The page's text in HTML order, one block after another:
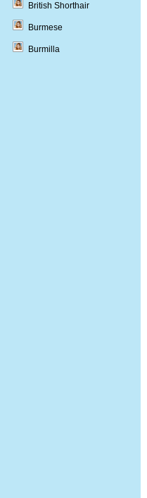
British Shorthair
Burmese
Burmilla